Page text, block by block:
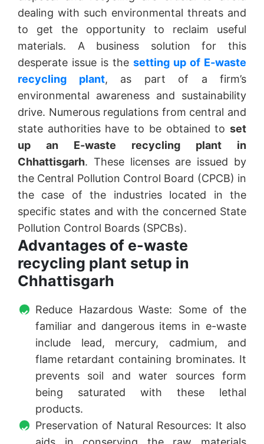
dealing with such environmental threats and
to get the opportunity to reclaim useful
materials. A business solution for this
desperate issue is the setting up of E-waste
recycling plant, as part of a firm’s
environmental awareness and sustainability
drive. Numerous regulations from central and
state authorities have to be obtained to set
up an E-waste recycling plant in
Chhattisgarh. These licenses are issued by
the Central Pollution Control Board (CPCB) in
the case of the industries located in the
specific states and with the concerned State
Pollution Control Boards (SPCBs).
Advantages of e-waste
recycling plant setup in
Chhattisgarh
Reduce Hazardous Waste: Some of the
familiar and dangerous items in e-waste
include lead, mercury, cadmium, and
flame retardant containing brominates. It
prevents soil and water sources form
being saturated with these lethal
products.
Preservation of Natural Resources: It also